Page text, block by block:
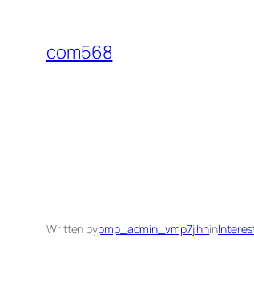
content
com568
Written bypmp_admin_vmp7jihhin